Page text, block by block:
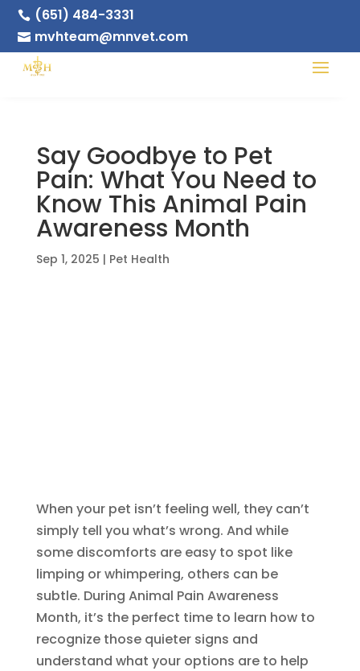
 (651) 484-3331
 mvhteam@mnvet.com
Say Goodbye to Pet
Pain: What You Need to
Know This Animal Pain
Awareness Month
Sep 1, 2025 | Pet Health
When your pet isn’t feeling well, they can’t
simply tell you what’s wrong. And while
some discomforts are easy to spot like
limping or whimpering, others can be
subtle. During Animal Pain Awareness
Month, it’s the perfect time to learn how to
recognize those quieter signs and
understand what your options are to help